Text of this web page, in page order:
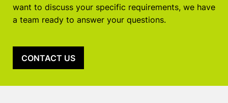
want to discuss your specific requirements, we have
a team ready to answer your questions.
CONTACT US